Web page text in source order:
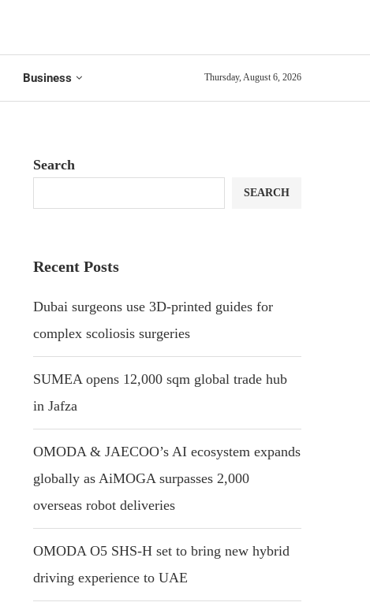
Business Thursday, August 6, 2026
Search
SEARCH
Recent Posts
Dubai surgeons use 3D-printed guides for
complex scoliosis surgeries
SUMEA opens 12,000 sqm global trade hub
in Jafza
OMODA & JAECOO’s AI ecosystem expands
globally as AiMOGA surpasses 2,000
overseas robot deliveries
OMODA O5 SHS-H set to bring new hybrid
driving experience to UAE